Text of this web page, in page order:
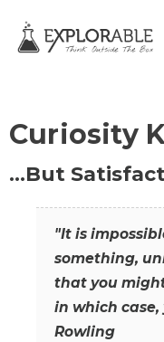
Curiosity
…But
"It is
something,
that you
in which case,
Rowling